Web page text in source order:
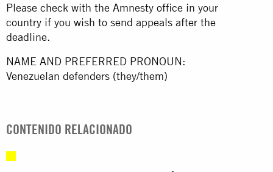
Please check with the Amnesty office in your
country if you wish to send appeals after the
deadline.
NAME AND PREFERRED PRONOUN:
Venezuelan defenders (they/them)
CONTENIDO RELACIONADO